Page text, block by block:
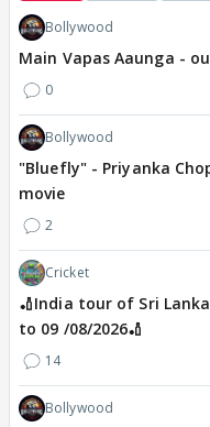
Bollywood
Main Vapas Aaunga -
0
Bollywood
"Bluefly" - Priyanka
movie
2
Cricket
🏏India tour of Sri
to 09 /08/2026🏏
14
Bollywood